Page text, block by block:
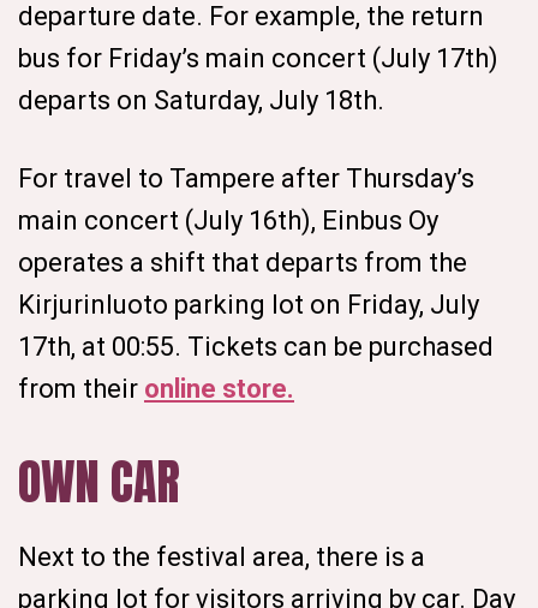
departure date. For example, the return
bus for Friday’s main concert (July 17th)
departs on Saturday, July 18th.
For travel to Tampere after Thursday’s
main concert (July 16th), Einbus Oy
operates a shift that departs from the
Kirjurinluoto parking lot on Friday, July
17th, at 00:55. Tickets can be purchased
from their online store.
OWN CAR
Next to the festival area, there is a
parking lot for visitors arriving by car. Day